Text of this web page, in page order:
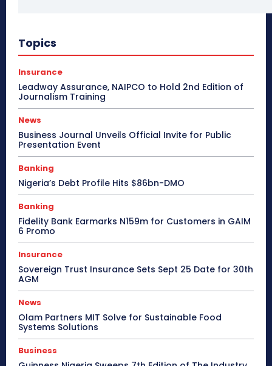
Topics
Insurance
Leadway Assurance, NAIPCO to Hold 2nd Edition of
Journalism Training
News
Business Journal Unveils Official Invite for Public
Presentation Event
Banking
Nigeria’s Debt Profile Hits $86bn-DMO
Banking
Fidelity Bank Earmarks N159m for Customers in GAIM
6 Promo
Insurance
Sovereign Trust Insurance Sets Sept 25 Date for 30th
AGM
News
Olam Partners MIT Solve for Sustainable Food
Systems Solutions
Business